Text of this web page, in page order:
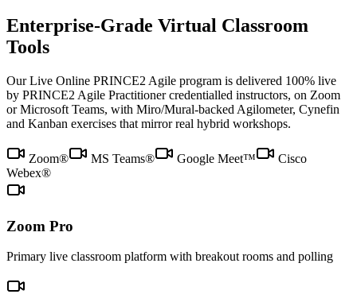
Enterprise-Grade Virtual Classroom
Tools
Our Live Online PRINCE2 Agile program is delivered 100% live
by PRINCE2 Agile Practitioner credentialled instructors, on Zoom
or Microsoft Teams, with Miro/Mural-backed Agilometer, Cynefin
and Kanban exercises that mirror real hybrid workshops.
Zoom® MS Teams® Google Meet™
Cisco
Webex®
Zoom Pro
Primary live classroom platform with breakout rooms and polling